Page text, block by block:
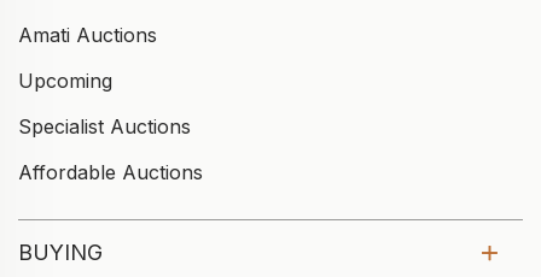
Amati Auctions
Upcoming
Specialist Auctions
Affordable Auctions
BUYING